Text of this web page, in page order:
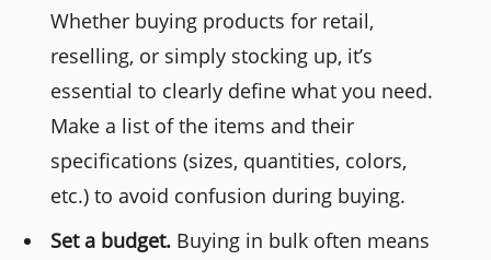
Whether buying products for retail,
reselling, or simply stocking up, it’s
essential to clearly define what you need.
Make a list of the items and their
specifications (sizes, quantities, colors,
etc.) to avoid confusion during buying.
Set a budget. Buying in bulk often means